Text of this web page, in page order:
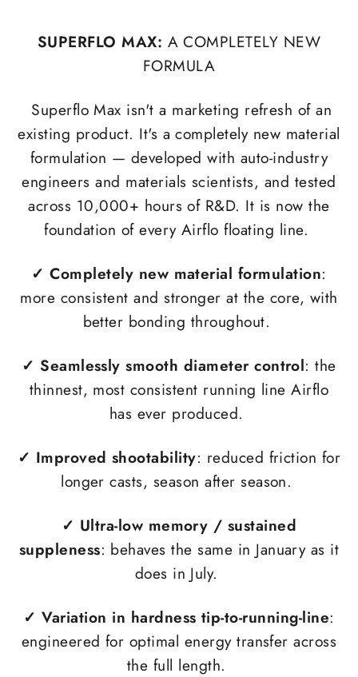
SUPERFLO MAX: A COMPLETELY NEW
FORMULA
Superflo Max isn't a marketing refresh of an
existing product. It's a completely new material
formulation — developed with auto-industry
engineers and materials scientists, and tested
across 10,000+ hours of R&D. It is now the
foundation of every Airflo floating line.
✓ Completely new material formulation:
more consistent and stronger at the core, with
better bonding throughout.
✓ Seamlessly smooth diameter control: the
thinnest, most consistent running line Airflo
has ever produced.
✓ Improved shootability: reduced friction for
longer casts, season after season.
✓ Ultra-low memory / sustained
suppleness: behaves the same in January as it
does in July.
✓ Variation in hardness tip-to-running-line:
engineered for optimal energy transfer across
the full length.